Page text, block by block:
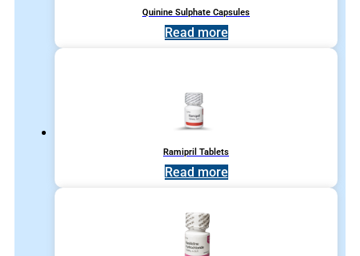
Quinine Sulphate Capsules
Read more
Ramipril Tablets
Read more